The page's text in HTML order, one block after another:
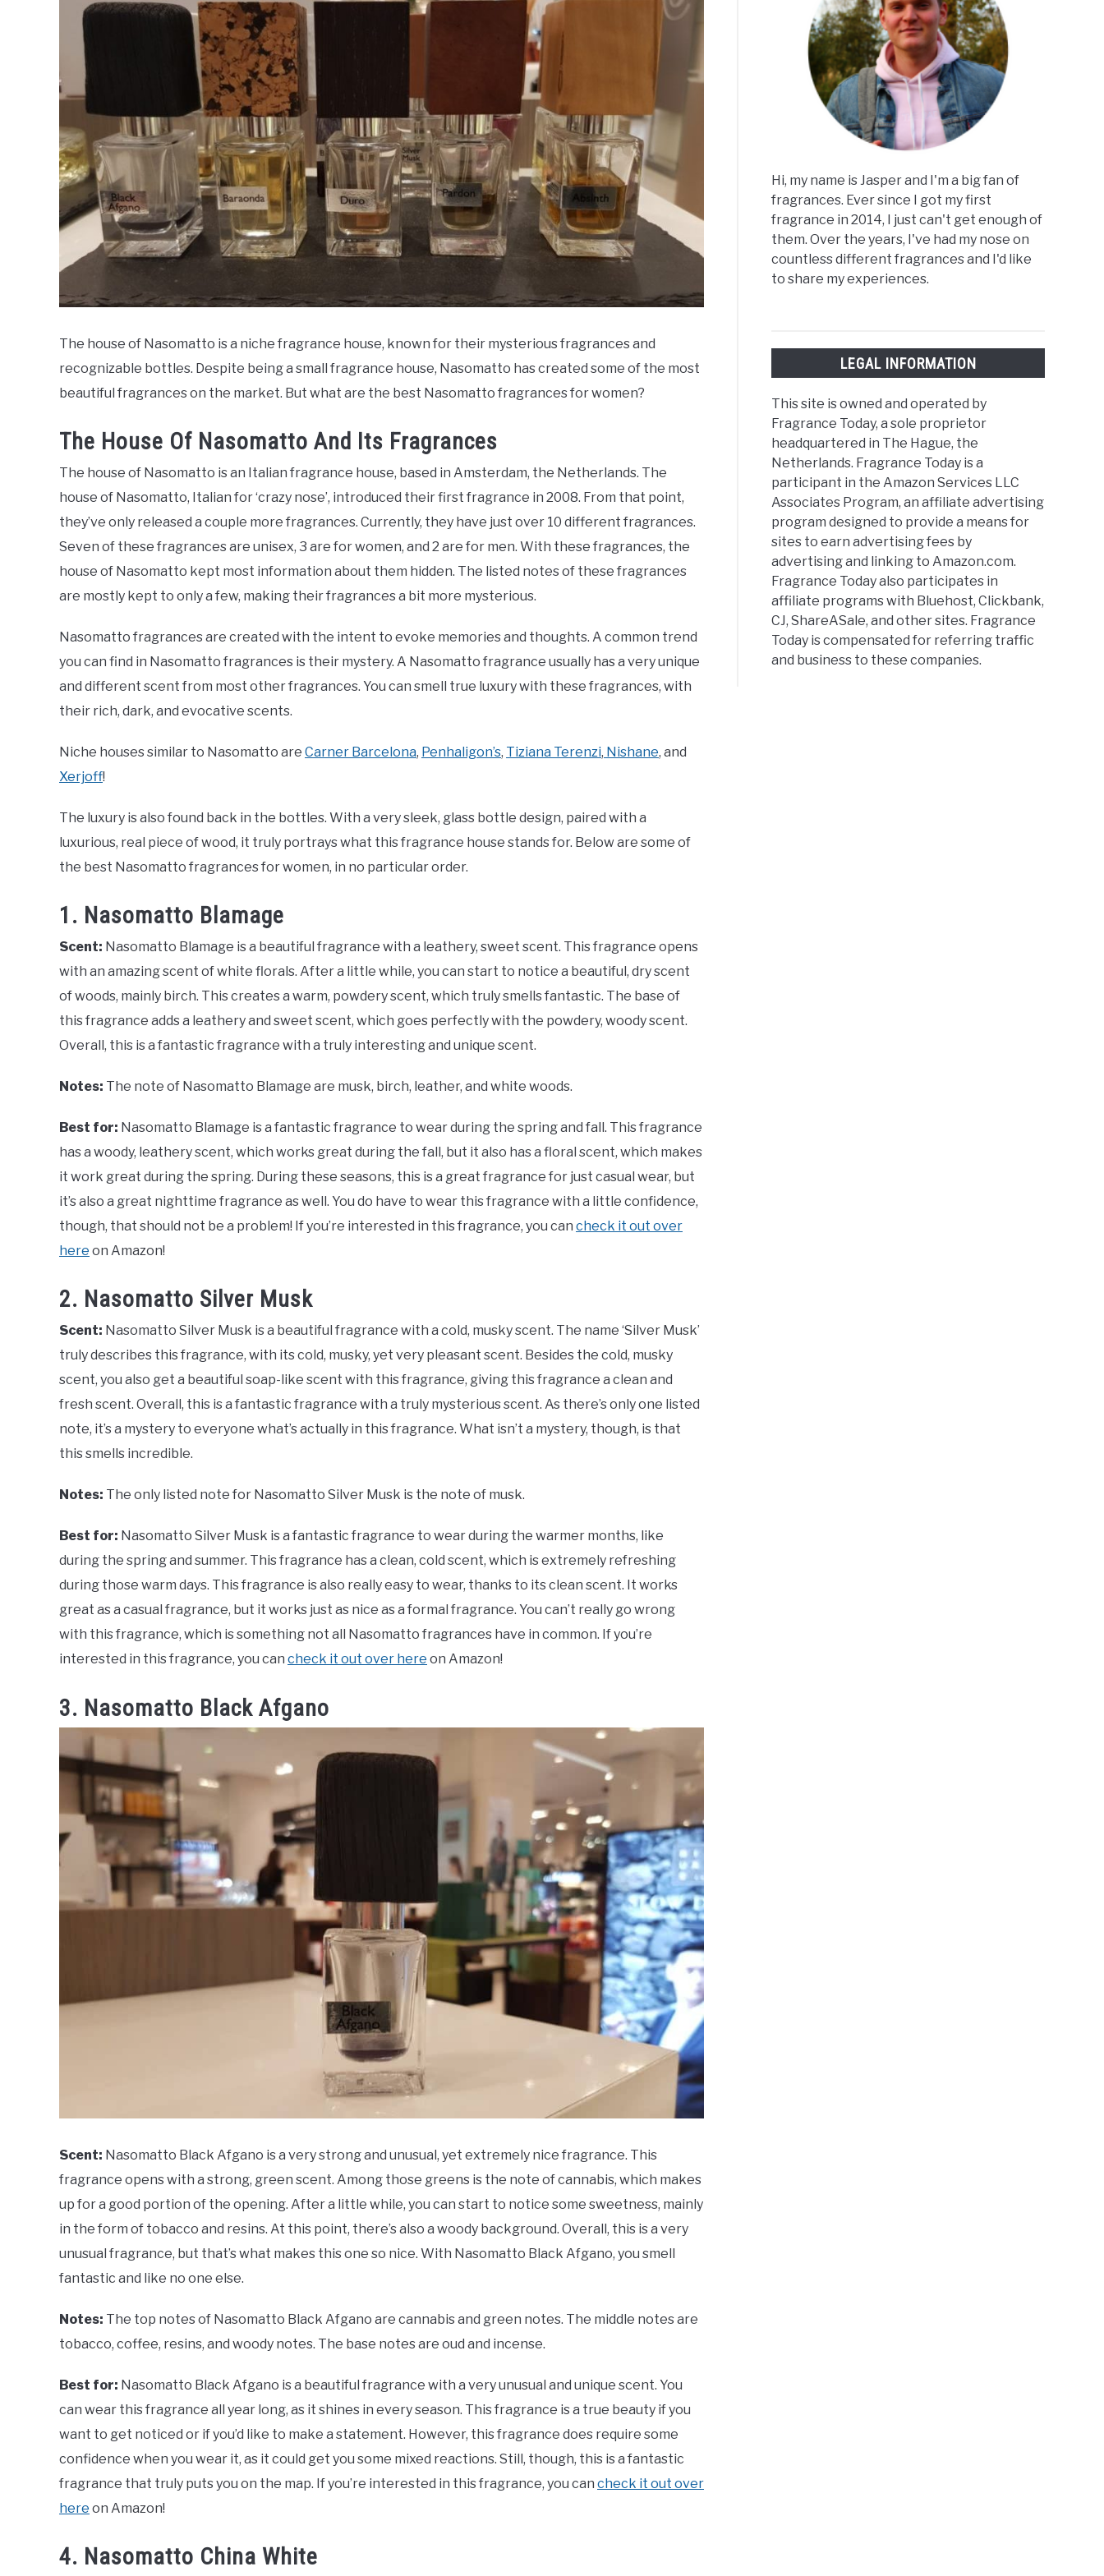
Fragrance
Houses
The house of Nasomatto is a niche fragrance house, known for their mysterious fragrances and
recognizable bottles. Despite being a small fragrance house, Nasomatto has created some of the most
beautiful fragrances on the market. But what are the best Nasomatto fragrances for women?
The House Of Nasomatto And Its Fragrances
The house of Nasomatto is an Italian fragrance house, based in Amsterdam, the Netherlands. The
house of Nasomatto, Italian for ‘crazy nose’, introduced their first fragrance in 2008. From that point,
they’ve only released a couple more fragrances. Currently, they have just over 10 different fragrances.
Seven of these fragrances are unisex, 3 are for women, and 2 are for men. With these fragrances, the
house of Nasomatto kept most information about them hidden. The listed notes of these fragrances
are mostly kept to only a few, making their fragrances a bit more mysterious.
Nasomatto fragrances are created with the intent to evoke memories and thoughts. A common trend
you can find in Nasomatto fragrances is their mystery. A Nasomatto fragrance usually has a very unique
and different scent from most other fragrances. You can smell true luxury with these fragrances, with
their rich, dark, and evocative scents.
Niche houses similar to Nasomatto are Carner Barcelona, Penhaligon’s, Tiziana Terenzi, Nishane, and
Xerjoff!
The luxury is also found back in the bottles. With a very sleek, glass bottle design, paired with a
luxurious, real piece of wood, it truly portrays what this fragrance house stands for. Below are some of
the best Nasomatto fragrances for women, in no particular order.
1. Nasomatto Blamage
Scent: Nasomatto Blamage is a beautiful fragrance with a leathery, sweet scent. This fragrance opens
with an amazing scent of white florals. After a little while, you can start to notice a beautiful, dry scent
of woods, mainly birch. This creates a warm, powdery scent, which truly smells fantastic. The base of
this fragrance adds a leathery and sweet scent, which goes perfectly with the powdery, woody scent.
Overall, this is a fantastic fragrance with a truly interesting and unique scent.
Notes: The note of Nasomatto Blamage are musk, birch, leather, and white woods.
Best for: Nasomatto Blamage is a fantastic fragrance to wear during the spring and fall. This fragrance
has a woody, leathery scent, which works great during the fall, but it also has a floral scent, which makes
it work great during the spring. During these seasons, this is a great fragrance for just casual wear, but
it’s also a great nighttime fragrance as well. You do have to wear this fragrance with a little confidence,
though, that should not be a problem! If you’re interested in this fragrance, you can check it out over
here on Amazon!
2. Nasomatto Silver Musk
Scent: Nasomatto Silver Musk is a beautiful fragrance with a cold, musky scent. The name ‘Silver Musk’
truly describes this fragrance, with its cold, musky, yet very pleasant scent. Besides the cold, musky
scent, you also get a beautiful soap-like scent with this fragrance, giving this fragrance a clean and
fresh scent. Overall, this is a fantastic fragrance with a truly mysterious scent. As there’s only one listed
note, it’s a mystery to everyone what’s actually in this fragrance. What isn’t a mystery, though, is that
this smells incredible.
Notes: The only listed note for Nasomatto Silver Musk is the note of musk.
Best for: Nasomatto Silver Musk is a fantastic fragrance to wear during the warmer months, like
during the spring and summer. This fragrance has a clean, cold scent, which is extremely refreshing
during those warm days. This fragrance is also really easy to wear, thanks to its clean scent. It works
great as a casual fragrance, but it works just as nice as a formal fragrance. You can’t really go wrong
with this fragrance, which is something not all Nasomatto fragrances have in common. If you’re
interested in this fragrance, you can check it out over here on Amazon!
3. Nasomatto Black Afgano
Scent: Nasomatto Black Afgano is a very strong and unusual, yet extremely nice fragrance. This
fragrance opens with a strong, green scent. Among those greens is the note of cannabis, which makes
up for a good portion of the opening. After a little while, you can start to notice some sweetness, mainly
in the form of tobacco and resins. At this point, there’s also a woody background. Overall, this is a very
unusual fragrance, but that’s what makes this one so nice. With Nasomatto Black Afgano, you smell
fantastic and like no one else.
Notes: The top notes of Nasomatto Black Afgano are cannabis and green notes. The middle notes are
tobacco, coffee, resins, and woody notes. The base notes are oud and incense.
Best for: Nasomatto Black Afgano is a beautiful fragrance with a very unusual and unique scent. You
can wear this fragrance all year long, as it shines in every season. This fragrance is a true beauty if you
want to get noticed or if you’d like to make a statement. However, this fragrance does require some
confidence when you wear it, as it could get you some mixed reactions. Still, though, this is a fantastic
fragrance that truly puts you on the map. If you’re interested in this fragrance, you can check it out over
here on Amazon!
4. Nasomatto China White
Hi, my name is Jasper and I'm a big fan of
fragrances. Ever since I got my first
fragrance in 2014, I just can't get enough of
them. Over the years, I've had my nose on
countless different fragrances and I'd like
to share my experiences.
LEGAL INFORMATION
This site is owned and operated by
Fragrance Today, a sole proprietor
headquartered in The Hague, the
Netherlands. Fragrance Today is a
participant in the Amazon Services LLC
Associates Program, an affiliate advertising
program designed to provide a means for
sites to earn advertising fees by
advertising and linking to Amazon.com.
Fragrance Today also participates in
affiliate programs with Bluehost, Clickbank,
CJ, ShareASale, and other sites. Fragrance
Today is compensated for referring traffic
and business to these companies.